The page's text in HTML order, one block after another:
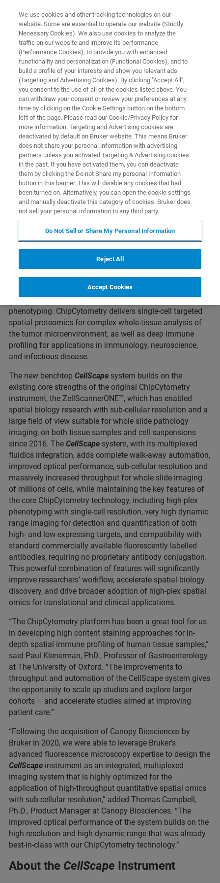
Canopy Biosciences Launches
Next-Generation
ChipCytometry™ Instrument for
Spatial Biology with Sub-Cellular
Resolution
New CellScape™ System Provides Exceptional
Quantitative Performance for High-Plex and
High-Throughput Targeted Spatial Proteomics
ST. LOUIS, Missouri – March 03, 2022 – Canopy
Biosciences, a Bruker Company, today announced the
commercial launch of theCellScape™system, the next
generation in ChipCytometry™ instrumentation, advancing
the cutting-edge for quantitative in situ spatial
phenotyping. ChipCytometry delivers single-cell targeted
spatial proteomics for complex whole-tissue analysis of
the tumor microenvironment, as well as deep immune
profiling for applications in immunology, neuroscience,
and infectious disease.
The new benchtop CellScape system builds on the
existing core strengths of the original ChipCytometry
instrument, the ZellScannerONE™, which has enabled
spatial biology research with sub-cellular resolution and a
large field of view suitable for whole slide pathology
imaging, on both tissue samples and cell suspensions
since 2016. The CellScape system, with its multiplexed
fluidics integration, adds complete walk-away automation,
improved optical performance, sub-cellular resolution and
massively increased throughput for whole slide imaging
of millions of cells, while maintaining the key features of
the core ChipCytometry technology, including high-plex
phenotyping with single-cell resolution, very high dynamic
range imaging for detection and quantification of both
high- and low-expressing targets, and compatibility with
standard commercially available fluorescently labelled
antibodies, requiring no proprietary antibody conjugation.
This powerful combination of features will significantly
improve researchers’ workflow, accelerate spatial biology
discovery, and drive broader adoption of high-plex spatial
omics for translational and clinical applications.
“The ChipCytometry platform has been a great tool for us
in developing high content staining approaches for in-
depth spatial immune profiling of human tissue samples,”
said Paul Klenerman, PhD., Professor of Gastroenterology
at The University of Oxford. “The improvements to
throughput and automation of the CellScape system gives
the opportunity to scale up studies and explore larger
cohorts – and accelerate studies aimed at improving
patient care.”
“Following the acquisition of Canopy Biosciences by
Bruker in 2020, we were able to leverage Bruker’s
advanced fluorescence microscopy expertise to design the
CellScape instrument as an integrated, multiplexed
imaging system that is highly optimized for the
application of high-throughput quantitative spatial omics
with sub-cellular resolution,” added Thomas Campbell,
Ph.D., Product Manager at Canopy Biosciences. “The
improved optical performance of the system builds on the
high resolution and high dynamic range that was already
best-in-class with our ChipCytometry technology.”
About the CellScape Instrument
We use cookies and other tracking technologies on our
website. Some are essential to operate our website (Strictly
Necessary Cookies). We also use cookies to analyze the
traffic on our website and improve its performance
(Performance Cookies), to provide you with enhanced
functionality and personalization (Functional Cookies), and to
build a profile of your interests and show you relevant ads
(Targeting and Advertising Cookies). By clicking "Accept All",
you consent to the use of all of the cookies listed above. You
can withdraw your consent or review your preferences at any
time by clicking on the Cookie Settings button on the bottom
left of the page. Please read our Cookie/Privacy Policy for
more information. Targeting and Advertising cookies are
deactivated by default on Bruker website. This means Bruker
does not share your personal information with advertising
partners unless you activated Targeting & Advertising cookies
in the past. If you have activated them, you can deactivate
them by clicking the Do not Share my personal Information
button in this banner. This will disable any cookies that had
been turned on. Alternatively, you can open the cookie settings
and manually deactivate this category of cookies. Bruker does
not sell your personal information to any third party.
Do Not Sell or Share My Personal Information
Reject All
Accept Cookies